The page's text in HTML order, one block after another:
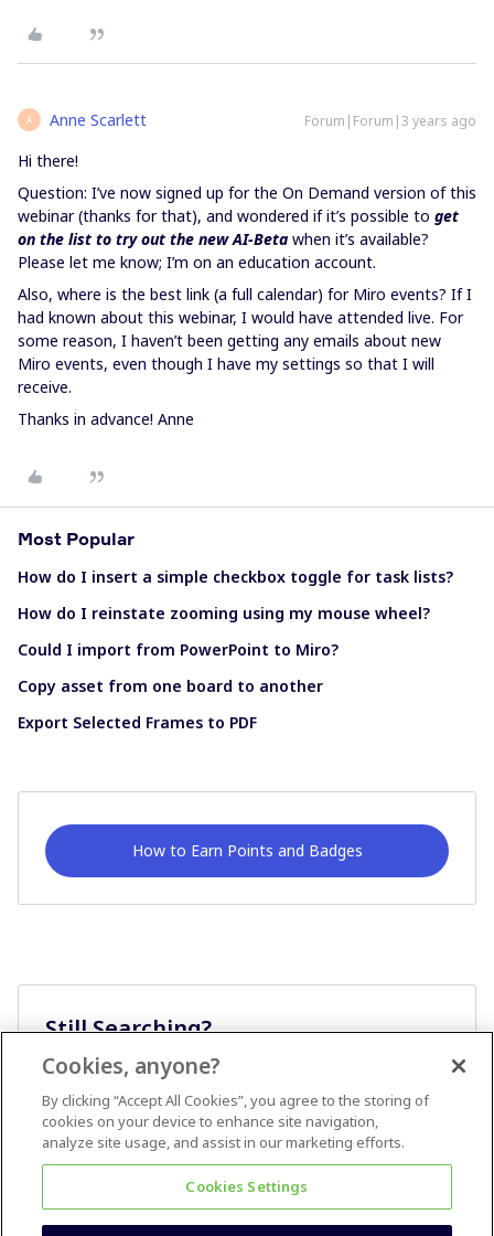
A Anne Scarlett Forum|Forum|3 years ago
Hi there!
Question: I’ve now signed up for the On Demand version of this
webinar (thanks for that), and wondered if it’s possible to get
on the list to try out the new AI-Beta when it’s available?
Please let me know; I’m on an education account.
Also, where is the best link (a full calendar) for Miro events? If I
had known about this webinar, I would have attended live. For
some reason, I haven’t been getting any emails about new
Miro events, even though I have my settings so that I will
receive.
Thanks in advance! Anne
Most Popular
How do I insert a simple checkbox toggle for task lists?
How do I reinstate zooming using my mouse wheel?
Could I import from PowerPoint to Miro?
Copy asset from one board to another
Export Selected Frames to PDF
How to Earn Points and Badges
Still Searching?
Cookies, anyone?
By clicking “Accept All Cookies”, you agree to the storing of
cookies on your device to enhance site navigation,
analyze site usage, and assist in our marketing efforts.
Cookies Settings